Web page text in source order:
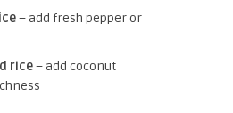
– add fresh pepper or
rice– add coconut